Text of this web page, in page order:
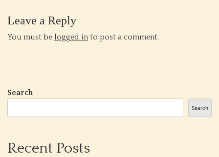
Leave a Reply
You must be logged in to post a comment.
Search
Search
Recent Posts